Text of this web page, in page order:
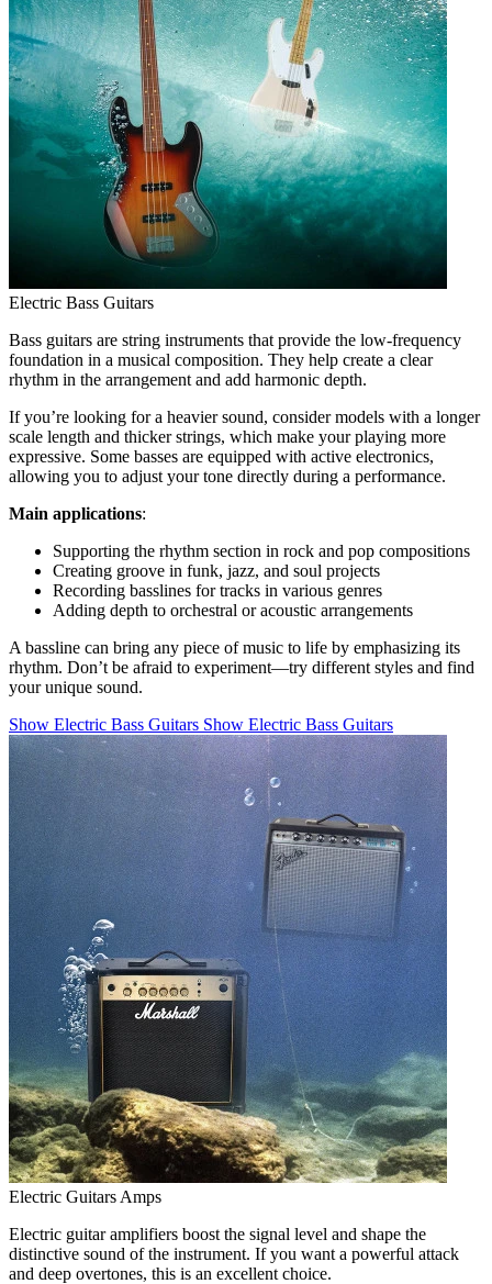
Electric Bass Guitars
Bass guitars are string instruments that provide the low-frequency
foundation in a musical composition. They help create a clear
rhythm in the arrangement and add harmonic depth.
If you’re looking for a heavier sound, consider models with a longer
scale length and thicker strings, which make your playing more
expressive. Some basses are equipped with active electronics,
allowing you to adjust your tone directly during a performance.
Main applications:
Supporting the rhythm section in rock and pop compositions
Creating groove in funk, jazz, and soul projects
Recording basslines for tracks in various genres
Adding depth to orchestral or acoustic arrangements
A bassline can bring any piece of music to life by emphasizing its
rhythm. Don’t be afraid to experiment—try different styles and find
your unique sound.
Show Electric Bass Guitars Show Electric Bass Guitars
Electric Guitars Amps
Electric guitar amplifiers boost the signal level and shape the
distinctive sound of the instrument. If you want a powerful attack
and deep overtones, this is an excellent choice.